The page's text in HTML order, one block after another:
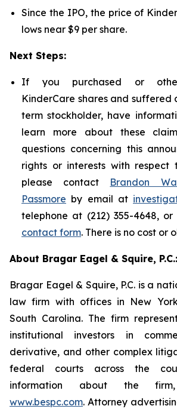
Since the IPO, the price of
lows near $9 per share.
Next Steps:
If you purchased or
KinderCare shares and suffered
term stockholder, have
learn more about these
questions concerning this
rights or interests with respect
please contact Brandon
Passmore by email at
telephone at (212) 355-4648, or
contact form. There is no cost or
About Bragar Eagel & Squire, P.C.:
Bragar Eagel & Squire, P.C. is a
law firm with offices in New
South Carolina. The firm
institutional investors in
derivative, and other complex
federal courts across the
information about the
www.bespc.com. Attorney